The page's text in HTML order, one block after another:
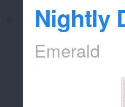
Nightly
Emerald